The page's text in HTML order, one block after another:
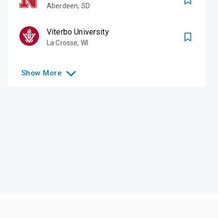
Aberdeen, SD
Viterbo University
La Crosse, WI
Show More